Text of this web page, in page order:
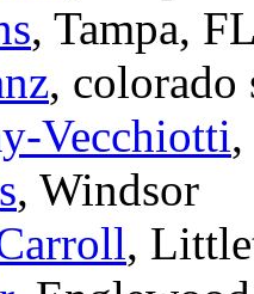
, Tampa,
, colorado
Vecchiotti
, Windsor
,